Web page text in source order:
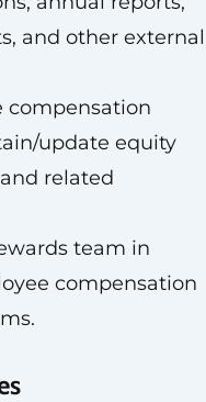
and other external
compensation
update equity
related
team in
compensation